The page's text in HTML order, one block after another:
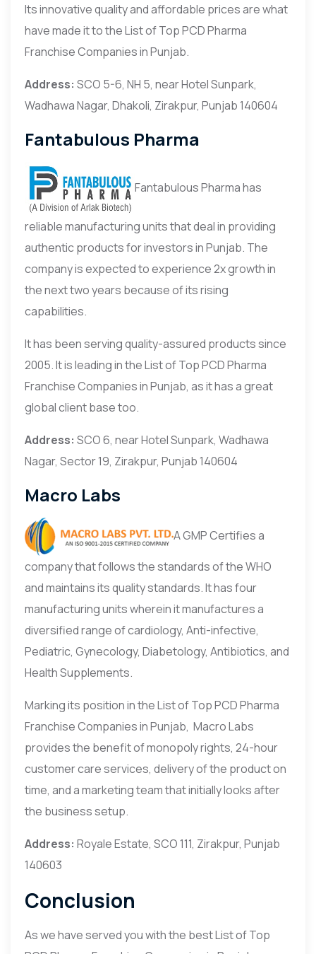
Its innovative quality and affordable prices are what
have made it to the List of Top PCD Pharma
Franchise Companies in Punjab.
Address: SCO 5-6, NH 5, near Hotel Sunpark,
Wadhawa Nagar, Dhakoli, Zirakpur, Punjab 140604
Fantabulous Pharma
Fantabulous Pharma has
reliable manufacturing units that deal in providing
authentic products for investors in Punjab. The
company is expected to experience 2x growth in
the next two years because of its rising
capabilities.
It has been serving quality-assured products since
2005. It is leading in the List of Top PCD Pharma
Franchise Companies in Punjab, as it has a great
global client base too.
Address: SCO 6, near Hotel Sunpark, Wadhawa
Nagar, Sector 19, Zirakpur, Punjab 140604
Macro Labs
A GMP Certifies a
company that follows the standards of the WHO
and maintains its quality standards. It has four
manufacturing units wherein it manufactures a
diversified range of cardiology, Anti-infective,
Pediatric, Gynecology, Diabetology, Antibiotics, and
Health Supplements.
Marking its position in the List of Top PCD Pharma
Franchise Companies in Punjab, Macro Labs
provides the benefit of monopoly rights, 24-hour
customer care services, delivery of the product on
time, and a marketing team that initially looks after
the business setup.
Address: Royale Estate, SCO 111, Zirakpur, Punjab
140603
Conclusion
As we have served you with the best List of Top